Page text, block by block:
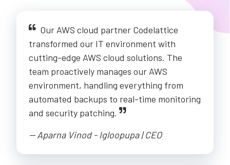
Our AWS cloud partner Codelattice
transformed our IT environment with
cutting-edge AWS cloud solutions. The
team proactively manages our AWS
environment, handling everything from
automated backups to real-time monitoring
and security patching.
-- Aparna Vinod - Igloopupa | CEO